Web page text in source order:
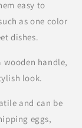
easy to
as one color
dishes.
wooden handle,
look.
and can be
eggs,